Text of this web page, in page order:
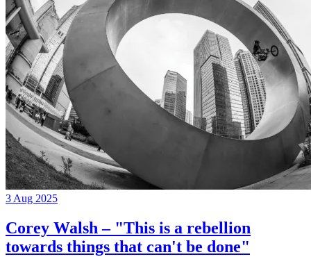
3 Aug 2025
Corey Walsh – "This is a rebellion
towards things that can't be done"